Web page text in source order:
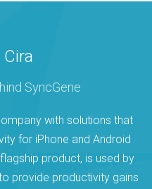
SyncGene
with solutions that
for iPhone and Android
product, is used by
provide productivity gains